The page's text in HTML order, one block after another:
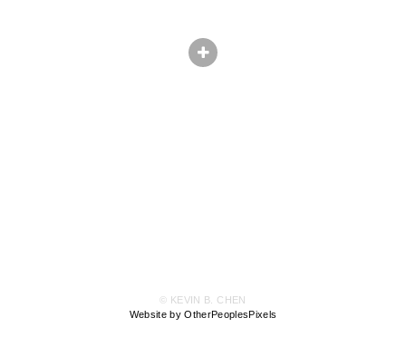
© KEVIN B. CHEN
Website by OtherPeoplesPixels